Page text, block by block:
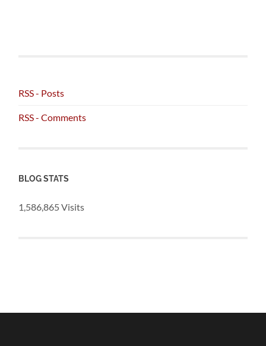
RSS - Posts
RSS - Comments
BLOG STATS
1,586,865 Visits